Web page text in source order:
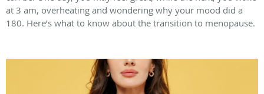
at 3 am, overheating and wondering why your mood did a
180. Here’s what to know about the transition to menopause.